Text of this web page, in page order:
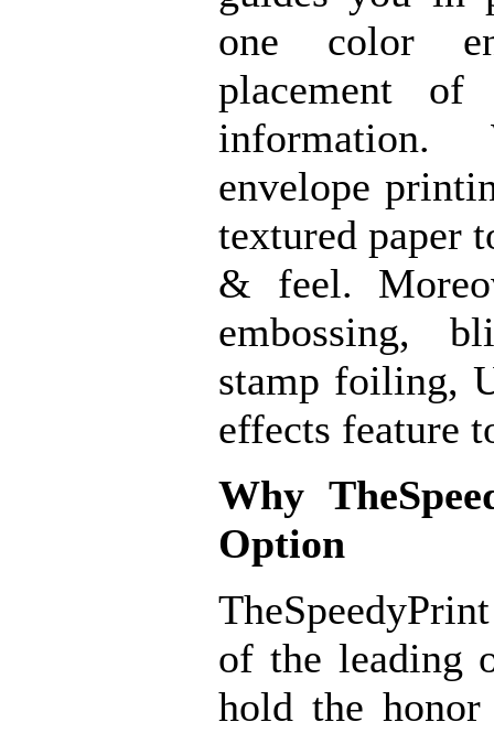
one color
placement of
envelope
textured paper
& feel.
embossing,
stamp foiling,
effects feature
Why
Option
of the leading
hold the